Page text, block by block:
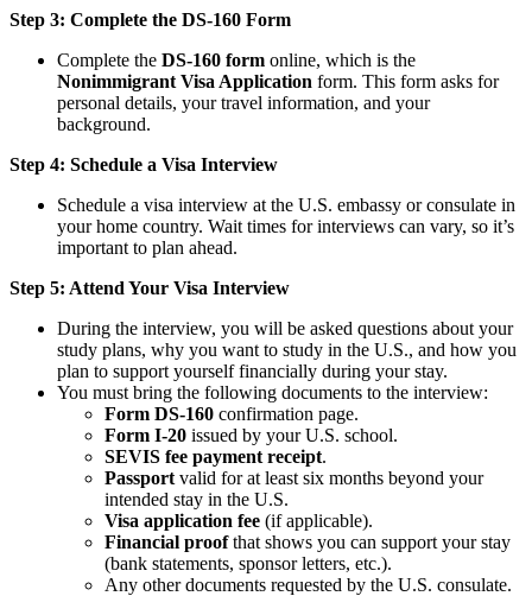
Step 3: Complete the DS-160 Form
Complete the DS-160 form online, which is the
Nonimmigrant Visa Application form. This form asks for
personal details, your travel information, and your
background.
Step 4: Schedule a Visa Interview
Schedule a visa interview at the U.S. embassy or consulate in
your home country. Wait times for interviews can vary, so it’s
important to plan ahead.
Step 5: Attend Your Visa Interview
During the interview, you will be asked questions about your
study plans, why you want to study in the U.S., and how you
plan to support yourself financially during your stay.
You must bring the following documents to the interview:
Form DS-160 confirmation page.
Form I-20 issued by your U.S. school.
SEVIS fee payment receipt.
Passport valid for at least six months beyond your
intended stay in the U.S.
Visa application fee (if applicable).
Financial proofthat shows you can support your stay
(bank statements, sponsor letters, etc.).
Any other documents requested by the U.S. consulate.